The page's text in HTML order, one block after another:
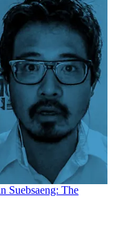
Suebsaeng: The